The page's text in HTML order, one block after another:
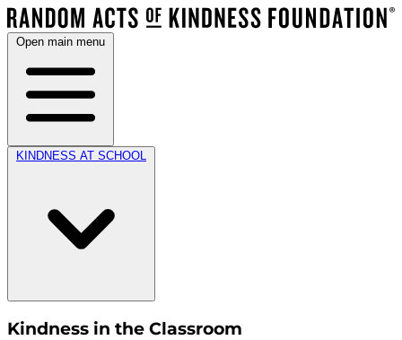
Open main menu
KINDNESS AT SCHOOL
Kindness in the Classroom